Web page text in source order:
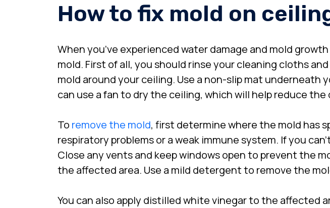
How to fix mold on
When you’ve experienced water damage and mold
mold. First of all, you should rinse your cleaning cloths
mold around your ceiling. Use a non-slip mat underneath
can use a fan to dry the ceiling, which will help reduce
To remove the mold, first determine where the mold has
respiratory problems or a weak immune system. If you
Close any vents and keep windows open to prevent the
the affected area. Use a mild detergent to remove the
You can also apply distilled white vinegar to the affected